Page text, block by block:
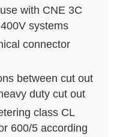
with CNE 3C
systems
connector
between cut out
duty cut out
class CL
600/5 according